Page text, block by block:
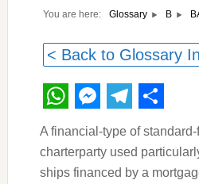
You are here: Glossary B
< Back to Glossary
WhatsApp
A financial-type of standard-
charterparty used
ships financed by a